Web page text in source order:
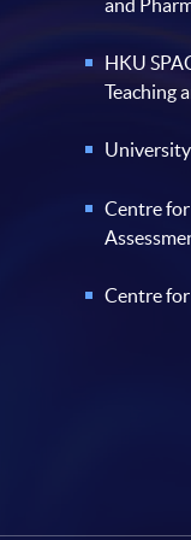
and
HKU
Teaching
Centre for
Centre